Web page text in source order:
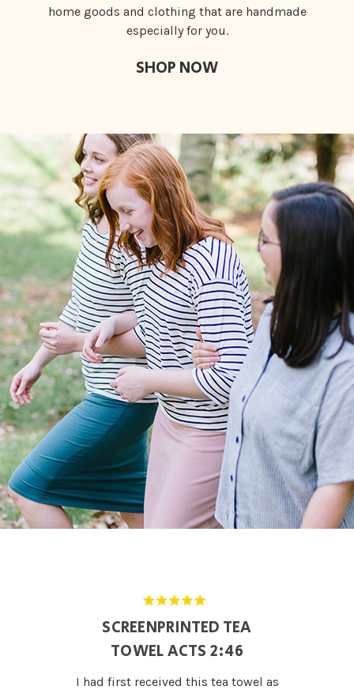
home goods and clothing that are handmade
especially for you.
SHOP NOW
SCREENPRINTED TEA
TOWEL ACTS 2:46
I had first received this tea towel as